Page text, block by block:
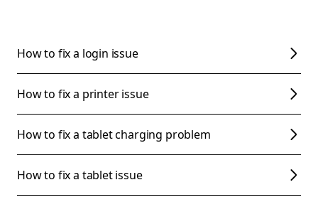
How to fix a login issue
How to fix a printer issue
How to fix a tablet charging problem
How to fix a tablet issue